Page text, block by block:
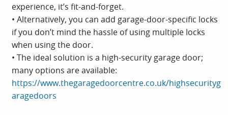
experience, it’s fit-and-forget.
• Alternatively, you can add garage-door-specific locks
if you don’t mind the hassle of using multiple locks
when using the door.
• The ideal solution is a high-security garage door;
many options are available:
https://www.thegaragedoorcentre.co.uk/highsecurityg
aragedoors